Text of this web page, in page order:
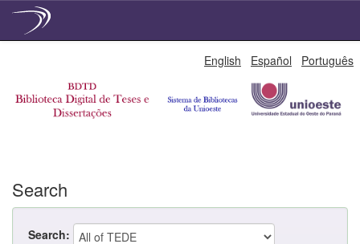
English Español Português
Search
Search: